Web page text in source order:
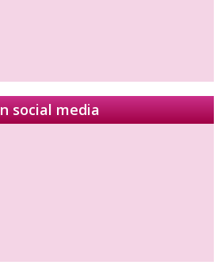
social media